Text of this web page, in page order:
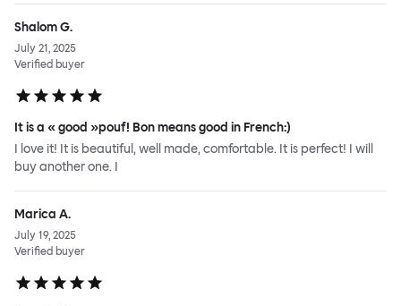
Shalom G.
July 21, 2025
Verified buyer
It is a « good »pouf! Bon means good in French:)
I love it! It is beautiful, well made, comfortable. It is perfect! I will
buy another one. I
Marica A.
July 19, 2025
Verified buyer